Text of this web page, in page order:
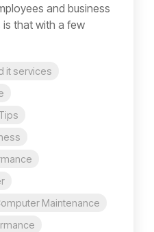
and business
that with a few
it services
Maintenance